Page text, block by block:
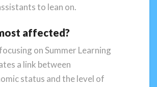
to lean on.
affected?
on Summer Learning
a link between
status and the level of